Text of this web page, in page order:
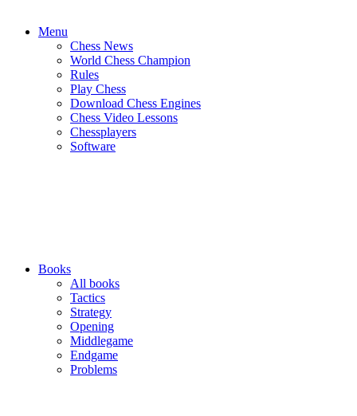
Menu
Chess News
World Chess Champion
Rules
Play Chess
Download Chess Engines
Chess Video Lessons
Chessplayers
Software
Books
All books
Tactics
Strategy
Opening
Middlegame
Endgame
Problems